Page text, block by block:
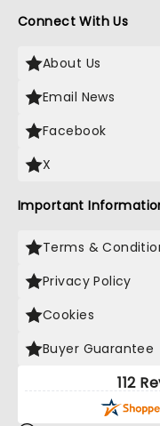
Connect With Us
About Us
Email News
Facebook
X
Important
Terms &
Privacy Policy
Cookies
Buyer Guarantee
112